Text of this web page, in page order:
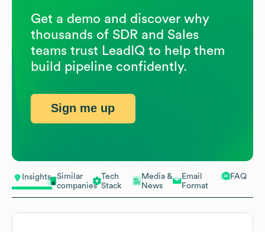
Insights
Similar
companies
Tech
Stack
Media &
News
Email
Format
FAQ
Get a demo and discover why
thousands of SDR and Sales
teams trust LeadIQ to help them
build pipeline confidently.
Sign me up